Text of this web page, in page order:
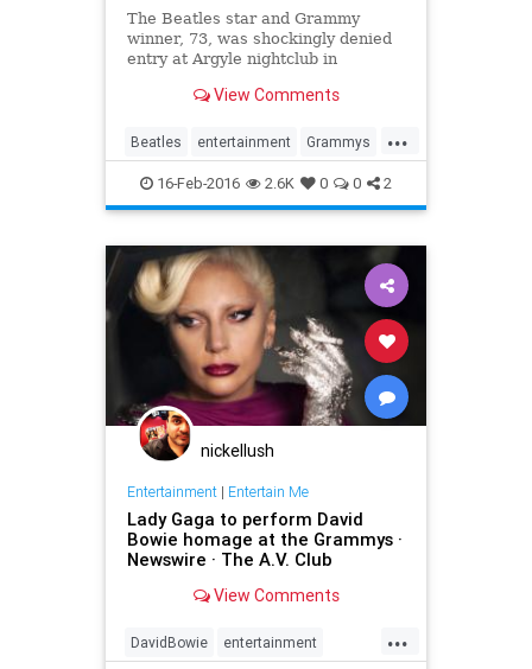
The Beatles star and Grammy
winner, 73, was shockingly denied
entry at Argyle nightclub in
ceremony on Monday.
View Comments
...
Beatles entertainment Grammys
music PaulMccartney
16-Feb-2016 2.6K 0 0 2
nickellush
Entertainment| Entertain Me
Lady Gaga to perform David
Bowie homage at the Grammys ·
Newswire · The A.V. Club
View Comments
...
DavidBowie entertainment